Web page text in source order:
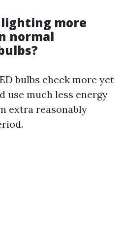
lighting more
normal
bulbs check more yet
use much less energy
extra reasonably